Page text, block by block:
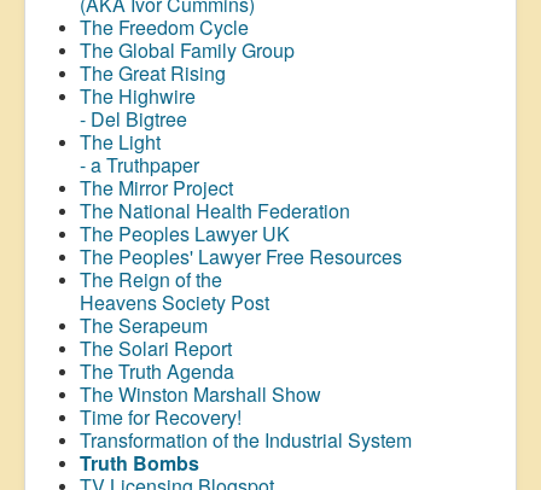
The Freedom Cycle
The Global Family Group
The Great Rising
The Highwire
- Del Bigtree
The Light
- a Truthpaper
The Mirror Project
The National Health Federation
The Peoples Lawyer UK
The Peoples' Lawyer Free Resources
The Reign of the
Heavens Society Post
The Serapeum
The Solari Report
The Truth Agenda
The Winston Marshall Show
Time for Recovery!
Transformation of the Industrial System
Truth Bombs